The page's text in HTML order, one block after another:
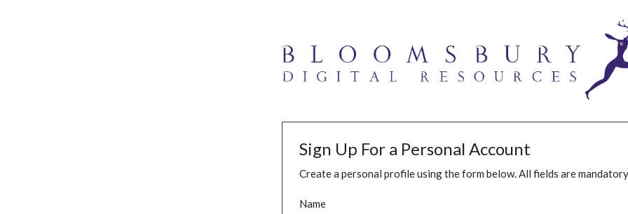
Sign Up For a Personal Account
Create a personal profile using the form below. All fields are
Name